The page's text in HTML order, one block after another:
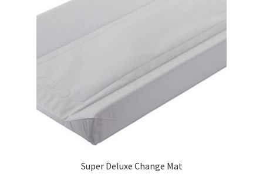
the
product
page
Super Deluxe Change Mat